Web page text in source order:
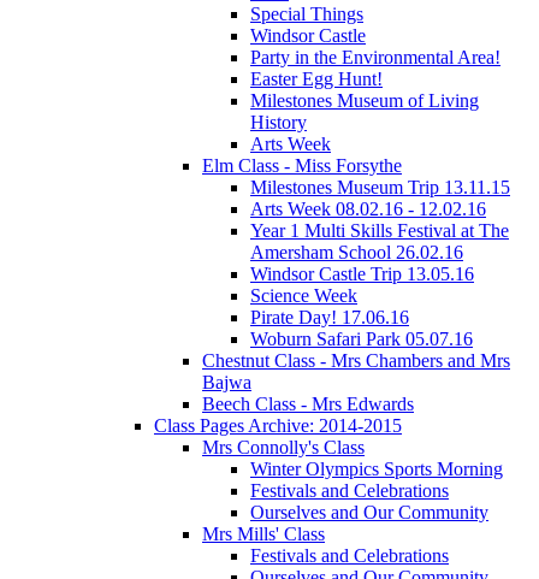
Special Things
Windsor Castle
Party in the Environmental Area!
Easter Egg Hunt!
Milestones Museum of Living
History
Arts Week
Elm Class - Miss Forsythe
Milestones Museum Trip 13.11.15
Arts Week 08.02.16 - 12.02.16
Year 1 Multi Skills Festival at The
Amersham School 26.02.16
Windsor Castle Trip 13.05.16
Science Week
Pirate Day! 17.06.16
Woburn Safari Park 05.07.16
Chestnut Class - Mrs Chambers and Mrs
Bajwa
Beech Class - Mrs Edwards
Class Pages Archive: 2014-2015
Mrs Connolly's Class
Winter Olympics Sports Morning
Festivals and Celebrations
Ourselves and Our Community
Mrs Mills' Class
Festivals and Celebrations